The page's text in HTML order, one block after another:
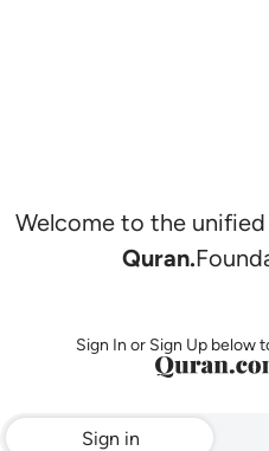
Welcome to the
Quran.
Sign In or Sign Up below
Sign in